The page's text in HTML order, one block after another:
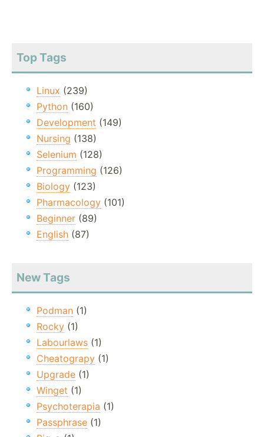
Top Tags
Linux (239)
Python (160)
Development (149)
Nursing (138)
Selenium (128)
Programming (126)
Biology (123)
Pharmacology (101)
Beginner (89)
English (87)
New Tags
Podman (1)
Rocky (1)
Labourlaws (1)
Cheatograpy (1)
Upgrade (1)
Winget (1)
Psychoterapia (1)
Passphrase (1)